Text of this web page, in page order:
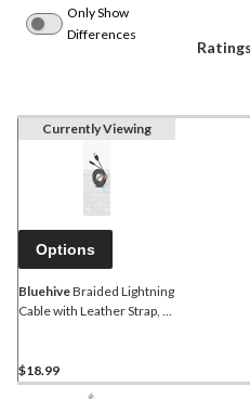
Only Show
Differences
Ratings
Currently Viewing
Options
BluehiveBraided Lightning
Cable with Leather Strap, 6-
$18.99